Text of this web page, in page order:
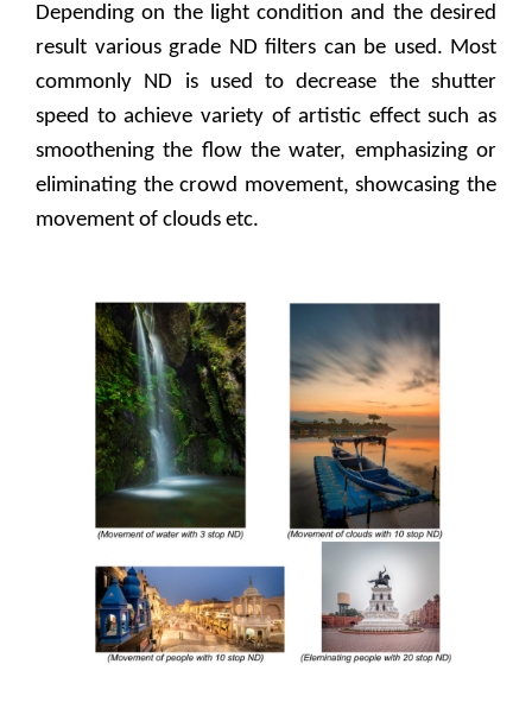
Depending on the light condition and the desired
result various grade ND filters can be used. Most
commonly ND is used to decrease the shutter
speed to achieve variety of artistic effect such as
smoothening the flow the water, emphasizing or
eliminating the crowd movement, showcasing the
movement of clouds etc.